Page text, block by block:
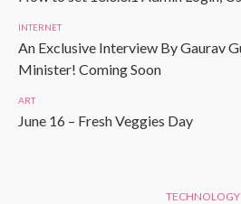
INTERNET
An Exclusive Interview By Gaurav
Minister! Coming Soon
ART
June 16 – Fresh Veggies Day
TECHNOLOGY